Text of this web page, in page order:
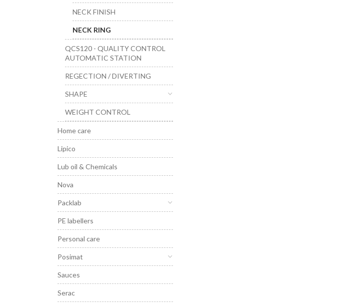
NECK FINISH
NECK RING
QCS120 - QUALITY CONTROL
AUTOMATIC STATION
REGECTION / DIVERTING
SHAPE
WEIGHT CONTROL
Home care
Lipico
Lub oil & Chemicals
Nova
Packlab
PE labellers
Personal care
Posimat
Sauces
Serac